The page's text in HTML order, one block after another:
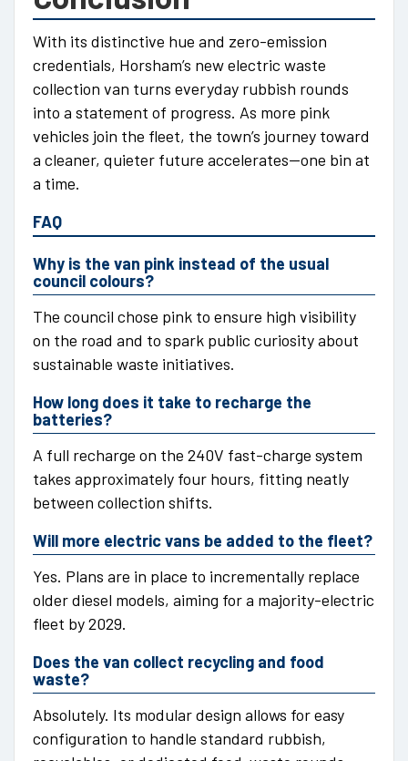
With its distinctive hue and zero-emission
credentials, Horsham’s new electric waste
collection van turns everyday rubbish rounds
into a statement of progress. As more pink
vehicles join the fleet, the town’s journey toward
a cleaner, quieter future accelerates—one bin at
a time.
FAQ
Why is the van pink instead of the usual
council colours?
The council chose pink to ensure high visibility
on the road and to spark public curiosity about
sustainable waste initiatives.
How long does it take to recharge the
batteries?
A full recharge on the 240V fast-charge system
takes approximately four hours, fitting neatly
between collection shifts.
Will more electric vans be added to the fleet?
Yes. Plans are in place to incrementally replace
older diesel models, aiming for a majority-electric
fleet by 2029.
Does the van collect recycling and food
waste?
Absolutely. Its modular design allows for easy
configuration to handle standard rubbish,